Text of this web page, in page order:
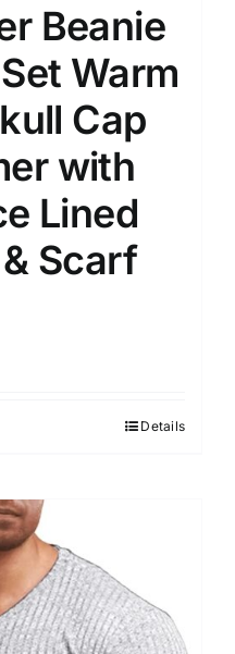
Beanie
Warm
Cap
with
Lined
Scarf
Details